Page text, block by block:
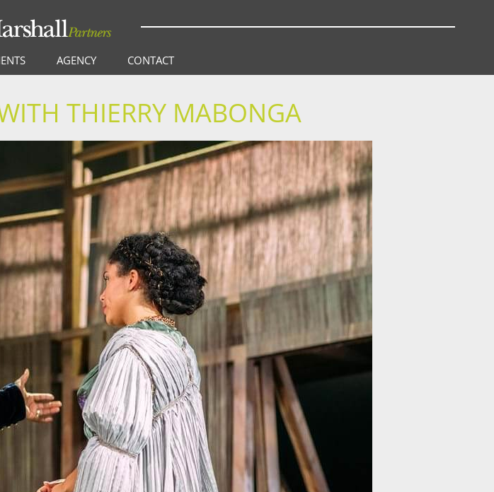
AGENCY CONTACT
THIERRY MABONGA